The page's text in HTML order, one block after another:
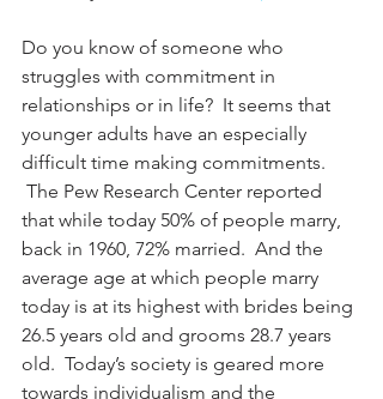
Do you know of someone who
struggles with commitment in
relationships or in life?  It seems that
younger adults have an especially
difficult time making commitments.
The Pew Research Center reported
that while today 50% of people marry,
back in 1960, 72% married.  And the
average age at which people marry
today is at its highest with brides being
26.5 years old and grooms 28.7 years
old.  Today’s society is geared more
towards individualism and the